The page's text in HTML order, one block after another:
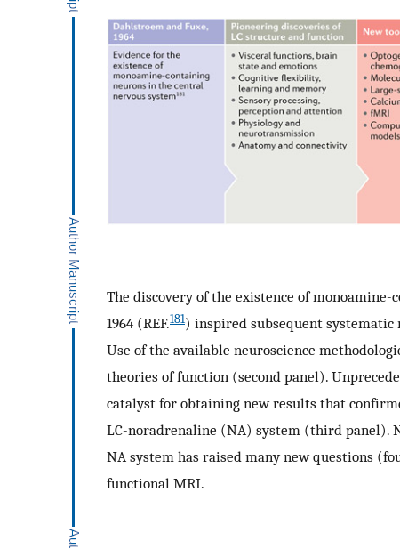
The discovery of the existence of
1964 (REF.181) inspired subsequent systematic
Use of the available neuroscience
theories of function (second panel).
catalyst for obtaining new results that
LC-noradrenaline (NA) system (third panel).
NA system has raised many new questions
functional MRI.